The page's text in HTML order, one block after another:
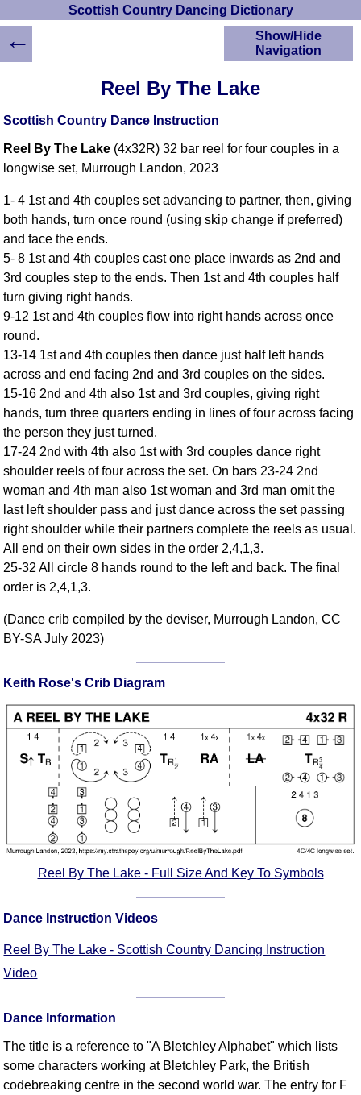
Scottish Country Dancing Dictionary
Reel By The Lake
Scottish Country Dance Instruction
Reel By The Lake (4x32R) 32 bar reel for four couples in a
longwise set, Murrough Landon, 2023
1- 4 1st and 4th couples set advancing to partner, then, giving
both hands, turn once round (using skip change if preferred)
and face the ends.
5- 8 1st and 4th couples cast one place inwards as 2nd and
3rd couples step to the ends. Then 1st and 4th couples half
turn giving right hands.
9-12 1st and 4th couples flow into right hands across once
round.
13-14 1st and 4th couples then dance just half left hands
across and end facing 2nd and 3rd couples on the sides.
15-16 2nd and 4th also 1st and 3rd couples, giving right
hands, turn three quarters ending in lines of four across facing
the person they just turned.
17-24 2nd with 4th also 1st with 3rd couples dance right
shoulder reels of four across the set. On bars 23-24 2nd
woman and 4th man also 1st woman and 3rd man omit the
last left shoulder pass and just dance across the set passing
right shoulder while their partners complete the reels as usual.
All end on their own sides in the order 2,4,1,3.
25-32 All circle 8 hands round to the left and back. The final
order is 2,4,1,3.
(Dance crib compiled by the deviser, Murrough Landon, CC
BY-SA July 2023)
Keith Rose's Crib Diagram
Reel By The Lake - Full Size And Key To Symbols
Dance Instruction Videos
Reel By The Lake - Scottish Country Dancing Instruction
Video
Dance Information
The title is a reference to "A Bletchley Alphabet" which lists
some characters working at Bletchley Park, the British
codebreaking centre in the second world war. The entry for F
Show/Hide
Navigation
Scottish Country
Instructions
Scottish Dances
YouTube Videos
Children's Dances
RSCDS Books
Selections
Comprehensive
DICTIONARY
Of Dance Terms
Types Of Dance
Footwork
Types Of Sets
Set Structure
Figures
Timing
SCD Miscellany
FAQ
Resources
Search This Site
Copy Links
Please Donate
←